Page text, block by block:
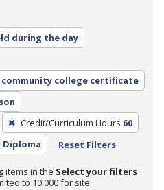
during the day
community college certificate
Credit/Curriculum Hours 60
Diploma Reset Filters
items in the Select your filters
to 10,000 for site